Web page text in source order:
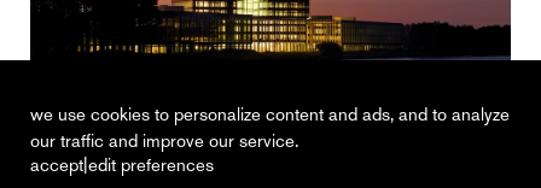
we use cookies to personalize content and ads, and to analyze
our traffic and improve our service.
accept|edit preferences
recent